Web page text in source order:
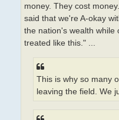
money. They cost
said that we're A-okay
the nation's wealth while
treated like this." ...
This is why so many
leaving the field. We